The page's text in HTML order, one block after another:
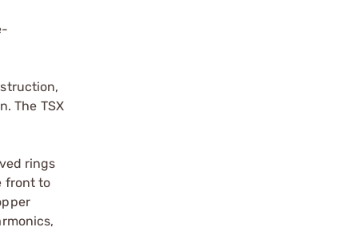
The TSX
rings
front to